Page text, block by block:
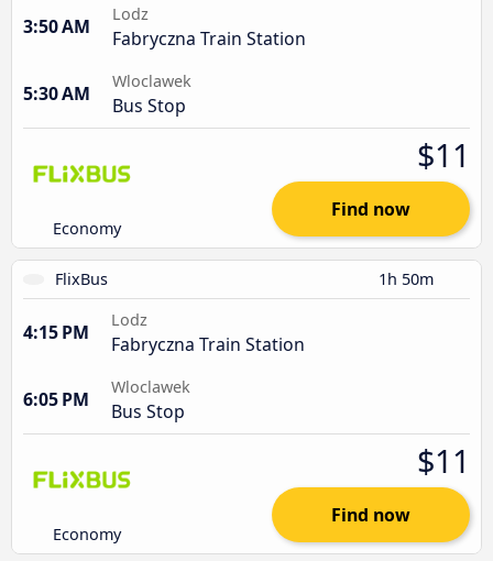
3:50 AM
Lodz
Fabryczna Train Station
5:30 AM
Wloclawek
Bus Stop
Economy
$11
Find now
FlixBus 1h 50m
4:15 PM
Lodz
Fabryczna Train Station
6:05 PM
Wloclawek
Bus Stop
Economy
$11
Find now